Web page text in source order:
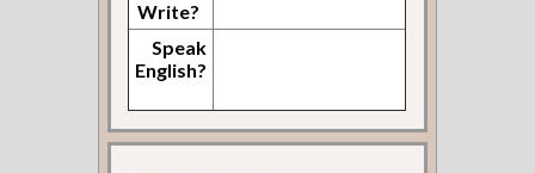
Write?
Speak
English?